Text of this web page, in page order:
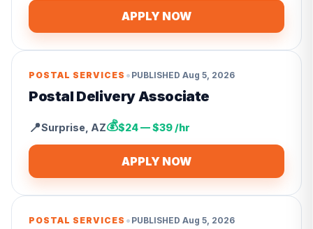
APPLY NOW
POSTAL SERVICES • PUBLISHED Aug 5, 2026
Postal Delivery Associate
📍Surprise AZ💰$24 — $39 /hr
APPLY NOW
POSTAL SERVICES • PUBLISHED Aug 5, 2026